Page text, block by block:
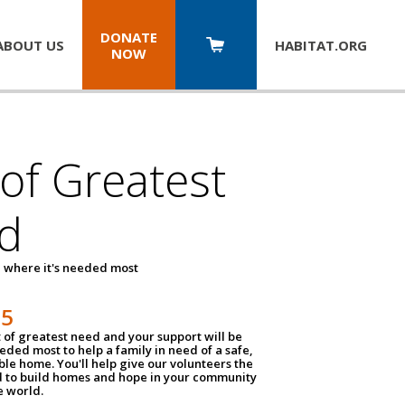
US
DONATE
NOW
HABITAT.ORG
Greatest
where it's needed most
of greatest need and your support will be
most to help a family in need of a safe,
home. You'll help give our volunteers the
to build homes and hope in your community
world.